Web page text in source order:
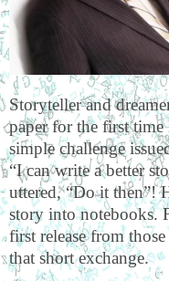
Storyteller and
paper for the first time
simple challenge
“I can write a better
uttered, “Do it then”!
story into notebooks.
first release from
that short exchange.